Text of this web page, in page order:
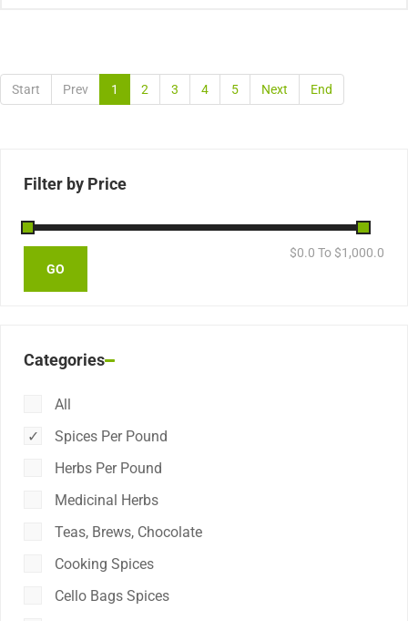
Start Prev 1 2 3 4 5 Next End
Filter by Price
$0.0 To $1,000.0
Categories
All
Spices Per Pound
Herbs Per Pound
Medicinal Herbs
Teas, Brews, Chocolate
Cooking Spices
Cello Bags Spices